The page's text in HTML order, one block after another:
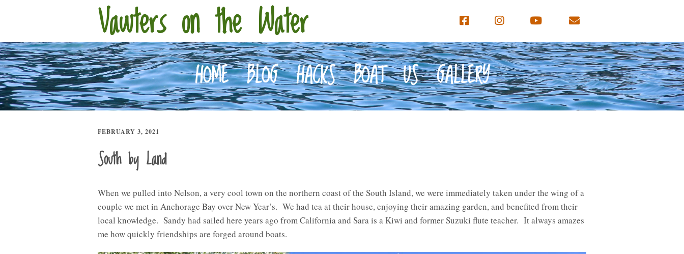
Vawters on the Water
HOME BLOG HACKS BOAT US GALLERY
FEBRUARY 3, 2021
South by Land
When we pulled into Nelson, a very cool town on the northern coast of the South Island, we were immediately taken under the wing of a
couple we met in Anchorage Bay over New Year’s. We had tea at their house, enjoying their amazing garden, and benefited from their
local knowledge. Sandy had sailed here years ago from California and Sara is a Kiwi and former Suzuki flute teacher. It always amazes
me how quickly friendships are forged around boats.